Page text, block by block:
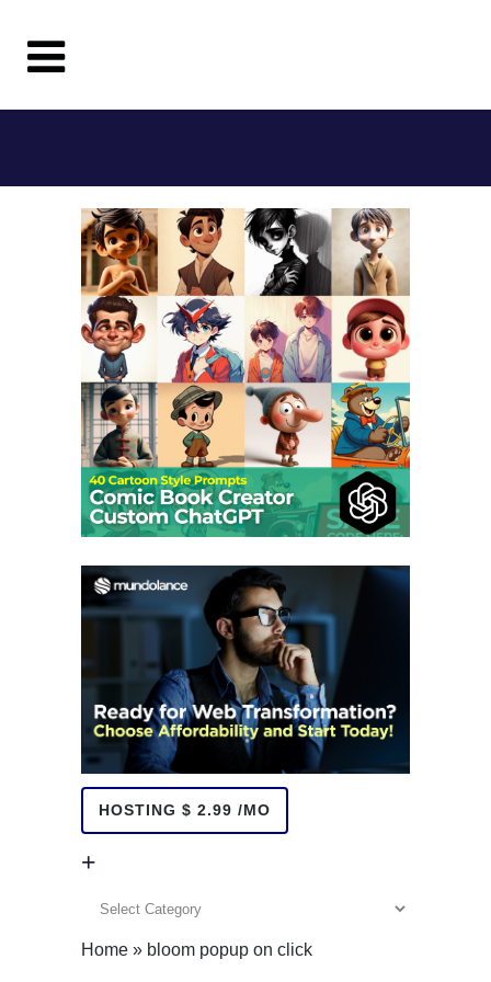
HOSTING $ 2.99 /MO
+
Home » bloom popup on click